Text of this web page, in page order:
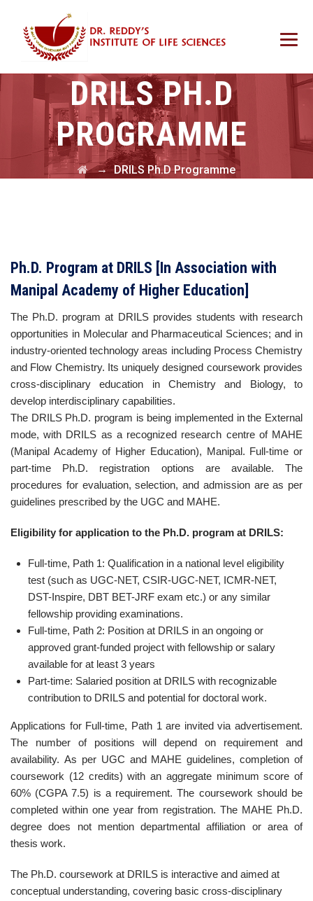
DRILS PH.D
PROGRAMME
→DRILS Ph.D Programme
Ph.D. Program at DRILS [In Association with
Manipal Academy of Higher Education]
The Ph.D. program at DRILS provides students with research
opportunities in Molecular and Pharmaceutical Sciences; and in
industry-oriented technology areas including Process Chemistry
and Flow Chemistry. Its uniquely designed coursework provides
cross-disciplinary education in Chemistry and Biology, to
develop interdisciplinary capabilities.
The DRILS Ph.D. program is being implemented in the External
mode, with DRILS as a recognized research centre of MAHE
(Manipal Academy of Higher Education), Manipal. Full-time or
part-time Ph.D. registration options are available. The
procedures for evaluation, selection, and admission are as per
guidelines prescribed by the UGC and MAHE.
Eligibility for application to the Ph.D. program at DRILS:
Full-time, Path 1: Qualification in a national level eligibility
test (such as UGC-NET, CSIR-UGC-NET, ICMR-NET,
DST-Inspire, DBT BET-JRF exam etc.) or any similar
fellowship providing examinations.
Full-time, Path 2: Position at DRILS in an ongoing or
approved grant-funded project with fellowship or salary
available for at least 3 years
Part-time: Salaried position at DRILS with recognizable
contribution to DRILS and potential for doctoral work.
Applications for Full-time, Path 1 are invited via advertisement.
The number of positions will depend on requirement and
availability. As per UGC and MAHE guidelines, completion of
coursework (12 credits) with an aggregate minimum score of
60% (CGPA 7.5) is a requirement. The coursework should be
completed within one year from registration. The MAHE Ph.D.
degree does not mention departmental affiliation or area of
thesis work.
The Ph.D. coursework at DRILS is interactive and aimed at
conceptual understanding, covering basic cross-disciplinary